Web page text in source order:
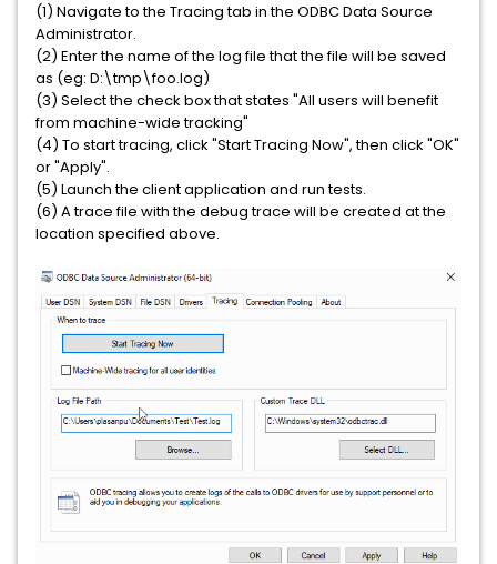
(1) Navigate to the Tracing tab in the ODBC Data Source
Administrator.
(2) Enter the name of the log file that the file will be saved
as (eg: D:\tmp\foo.log)
(3) Select the check box that states "All users will benefit
from machine-wide tracking"
(4) To start tracing, click "Start Tracing Now", then click "OK"
or "Apply".
(5) Launch the client application and run tests.
(6) A trace file with the debug trace will be created at the
location specified above.